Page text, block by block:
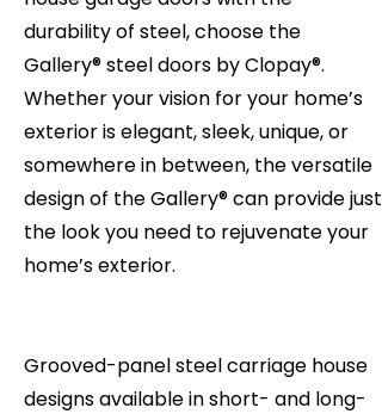
durability of steel, choose the
Gallery® steel doors by Clopay®.
Whether your vision for your home’s
exterior is elegant, sleek, unique, or
somewhere in between, the versatile
design of the Gallery® can provide just
the look you need to rejuvenate your
home’s exterior.
Grooved-panel steel carriage house
designs available in short- and long-